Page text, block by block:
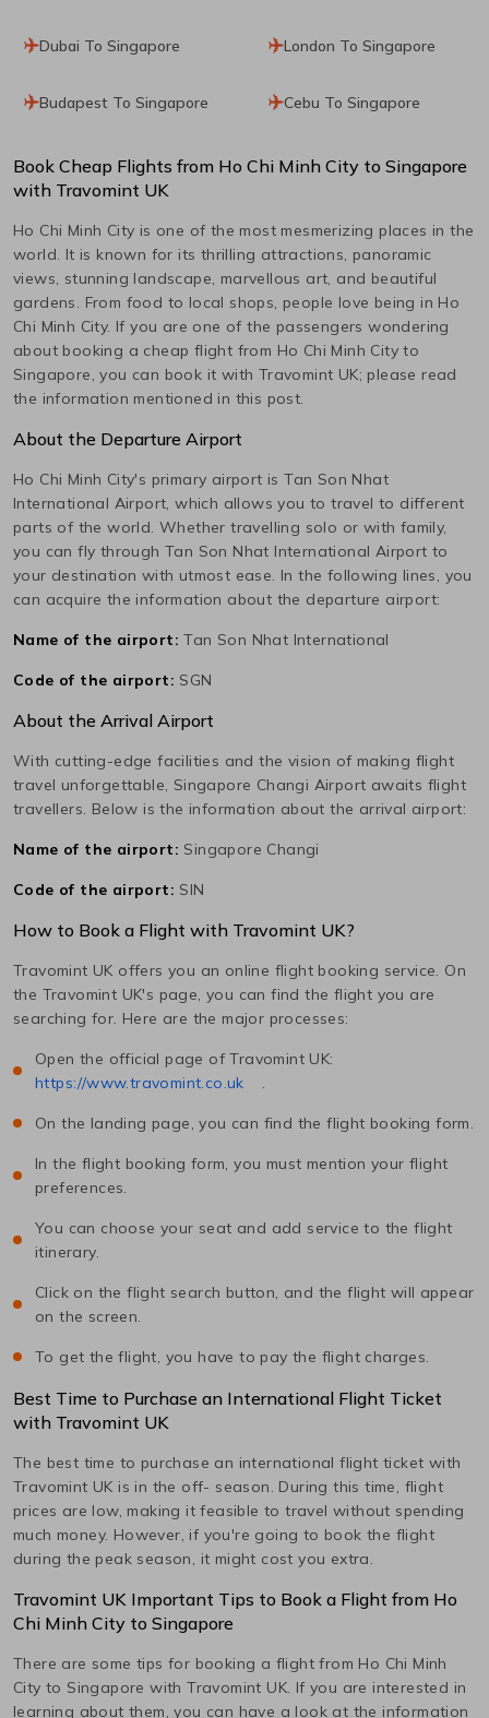
Dubai To Singapore London To Singapore
Budapest To Singapore Cebu To Singapore
Book Cheap Flights from Ho Chi Minh City to Singapore
with Travomint UK
Ho Chi Minh City is one of the most mesmerizing places in the
world. It is known for its thrilling attractions, panoramic
views, stunning landscape, marvellous art, and beautiful
gardens. From food to local shops, people love being in Ho
Chi Minh City. If you are one of the passengers wondering
about booking a cheap flight from Ho Chi Minh City to
Singapore , you can book it with Travomint UK; please read
the information mentioned in this post.
About the Departure Airport
Ho Chi Minh City's primary airport is Tan Son Nhat
International Airport, which allows you to travel to different
parts of the world. Whether travelling solo or with family,
you can fly through Tan Son Nhat International Airport to
your destination with utmost ease. In the following lines, you
can acquire the information about the departure airport:
Name of the airport:Tan Son Nhat International
Code of the airport: SGN
About the Arrival Airport
With cutting-edge facilities and the vision of making flight
travel unforgettable, Singapore Changi Airport awaits flight
travellers. Below is the information about the arrival airport:
Name of the airport: Singapore Changi
Code of the airport: SIN
How to Book a Flight with Travomint UK?
Travomint UK offers you an online flight booking service. On
the Travomint UK's page, you can find the flight you are
searching for. Here are the major processes:
Open the official page of Travomint UK:
https://www.travomint.co.uk
On the landing page, you can find the flight booking form.
In the flight booking form, you must mention your flight
preferences.
You can choose your seat and add service to the flight
itinerary.
Click on the flight search button, and the flight will appear
on the screen.
To get the flight, you have to pay the flight charges.
Best Time to Purchase an International Flight Ticket
with Travomint UK
The best time to purchase an international flight ticket with
Travomint UK is in the off- season. During this time, flight
prices are low, making it feasible to travel without spending
much money. However, if you're going to book the flight
during the peak season, it might cost you extra.
Travomint UK Important Tips to Book a Flight from Ho
Chi Minh City to Singapore
There are some tips for booking a flight from Ho Chi Minh
City to Singapore with Travomint UK. If you are interested in
learning about them, you can have a look at the information